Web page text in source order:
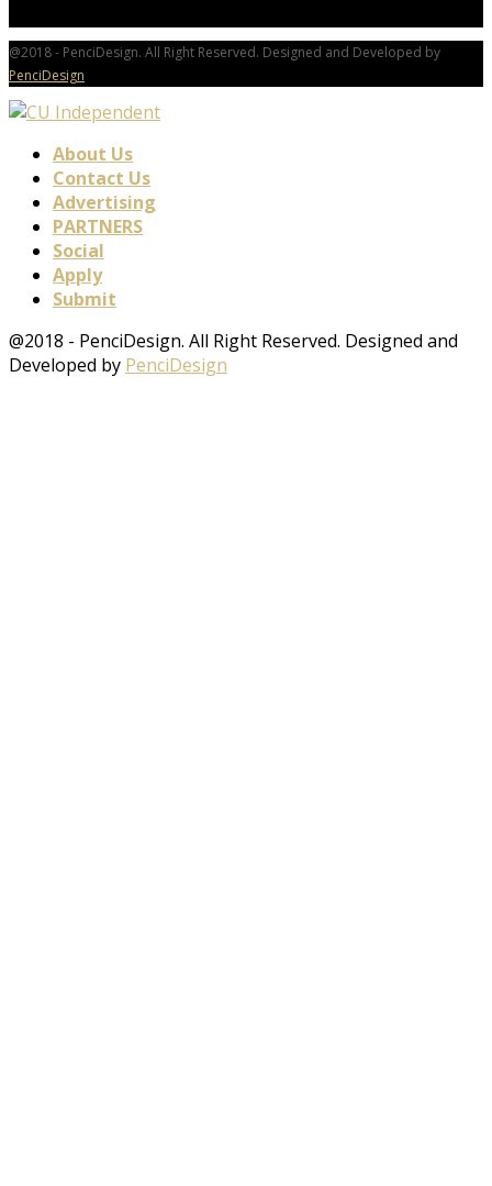
@2018 - PenciDesign. All Right Reserved. Designed and Developed by
PenciDesign
About Us
Contact Us
Advertising
PARTNERS
Social
Apply
Submit
@2018 - PenciDesign. All Right Reserved. Designed and
Developed by PenciDesign